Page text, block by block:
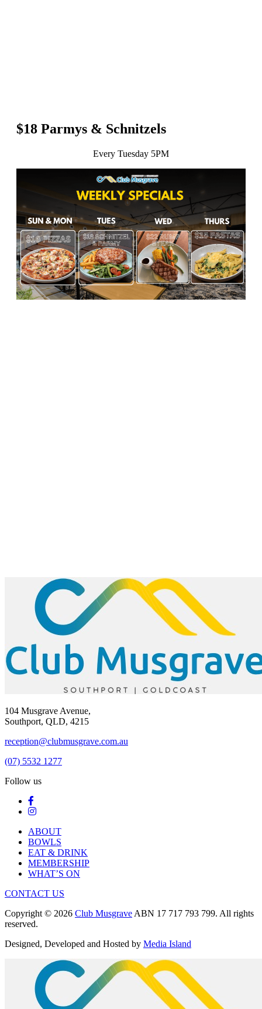
$18 Parmys & Schnitzels
Every Tuesday 5PM
104 Musgrave Avenue,
Southport, QLD, 4215
reception@clubmusgrave.com.au
(07) 5532 1277
Follow us
ABOUT
BOWLS
EAT & DRINK
MEMBERSHIP
WHAT’S ON
CONTACT US
Copyright © 2026 Club Musgrave ABN 17 717 793 799. All rights
reserved.
Designed, Developed and Hosted by Media Island